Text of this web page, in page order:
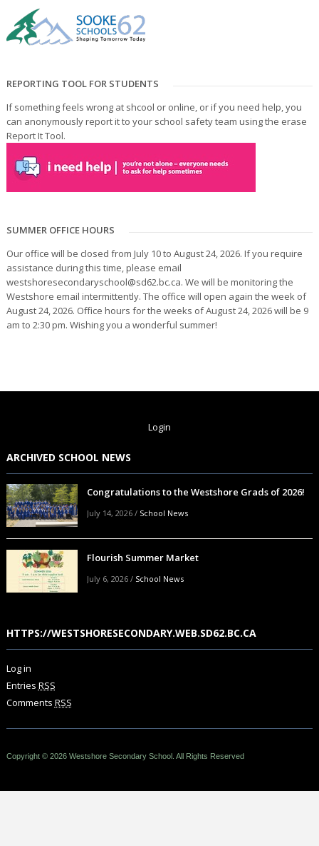
REPORTING TOOL FOR STUDENTS
If something feels wrong at shcool or online, or if you need help, you
can anonymously report it to your school safety team using the erase
Report It Tool.
SUMMER OFFICE HOURS
Our office will be closed from July 10 to August 24, 2026. If you require
assistance during this time, please email
westshoresecondaryschool@sd62.bc.ca. We will be monitoring the
Westshore email intermittently. The office will open again the week of
August 24, 2026. Office hours for the weeks of August 24, 2026 will be 9
am to 2:30 pm. Wishing you a wonderful summer!
Login
ARCHIVED SCHOOL NEWS
Congratulations to the Westshore Grads of 2026!
July 14, 2026 / School News
Flourish Summer Market
July 6, 2026 / School News
HTTPS://WESTSHORESECONDARY.WEB.SD62.BC.CA
Log in
Entries RSS
Comments RSS
Copyright © 2026 Westshore Secondary School. All Rights Reserved